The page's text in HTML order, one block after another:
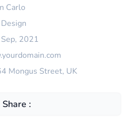
Carlo
2021
Mongus Street, UK
Share :